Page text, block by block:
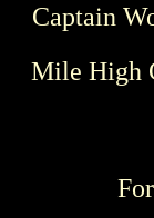
Captain
Mile High